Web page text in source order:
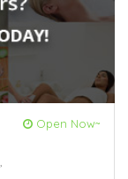
Open Now~